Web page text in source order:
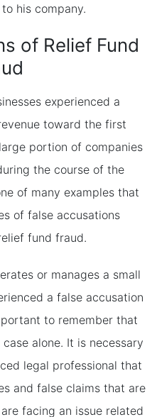
his company.
of Relief Fund
experienced a
toward the first
portion of companies
the course of the
of many examples that
of false accusations
fund fraud.
or manages a small
a false accusation
to remember that
alone. It is necessary
legal professional that
and false claims that are
facing an issue related